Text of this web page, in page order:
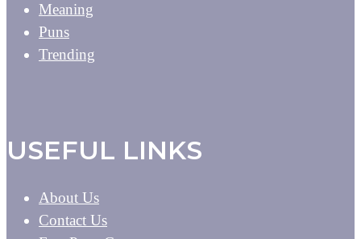
Meaning
Puns
Trending
USEFUL LINKS
About Us
Contact Us